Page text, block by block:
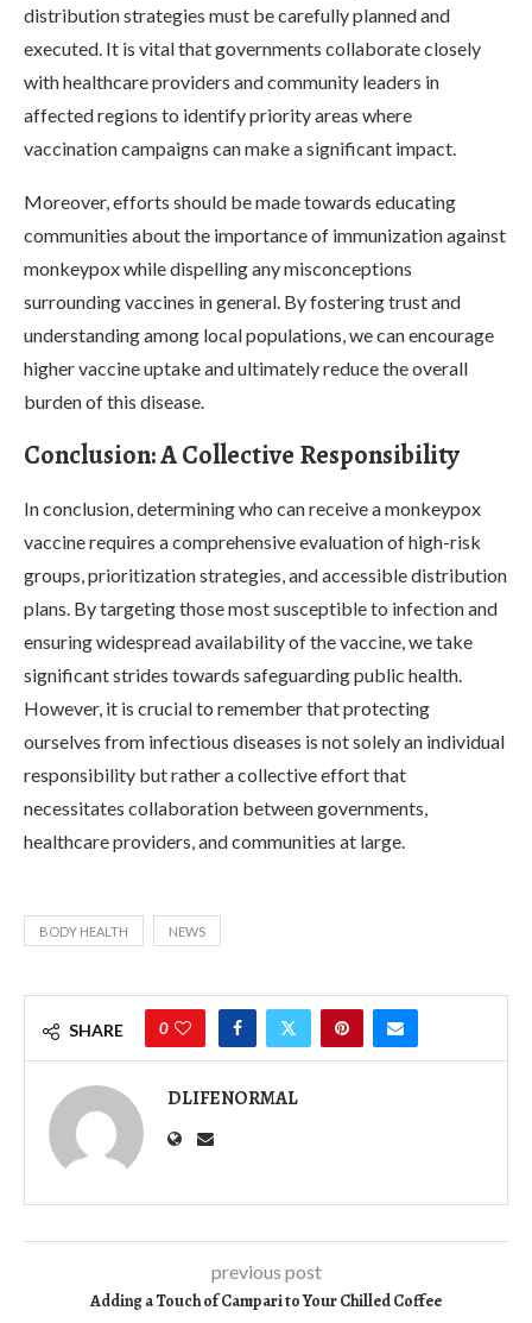
distribution strategies must be carefully planned and
executed. It is vital that governments collaborate closely
with healthcare providers and community leaders in
affected regions to identify priority areas where
vaccination campaigns can make a significant impact.
Moreover, efforts should be made towards educating
communities about the importance of immunization against
monkeypox while dispelling any misconceptions
surrounding vaccines in general. By fostering trust and
understanding among local populations, we can encourage
higher vaccine uptake and ultimately reduce the overall
burden of this disease.
Conclusion: A Collective Responsibility
In conclusion, determining who can receive a monkeypox
vaccine requires a comprehensive evaluation of high-risk
groups, prioritization strategies, and accessible distribution
plans. By targeting those most susceptible to infection and
ensuring widespread availability of the vaccine, we take
significant strides towards safeguarding public health.
However, it is crucial to remember that protecting
ourselves from infectious diseases is not solely an individual
responsibility but rather a collective effort that
necessitates collaboration between governments,
healthcare providers, and communities at large.
BODY HEALTH NEWS
SHARE 0
DLIFENORMAL
previous post
Adding a Touch of Campari to Your Chilled Coffee